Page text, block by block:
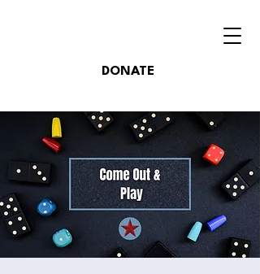
DONATE